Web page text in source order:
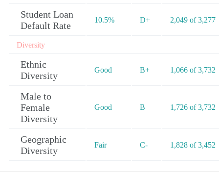
Student Loan
Default Rate
10.5% D+ 2,049 of 3,277
Diversity
Ethnic
Diversity
Good B+ 1,066 of 3,732
Male to
Female
Diversity
Good B 1,726 of 3,732
Geographic
Diversity
Fair C- 1,828 of 3,452